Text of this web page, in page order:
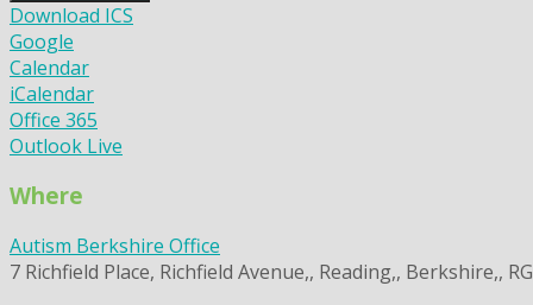
Download ICS
Google
Calendar
iCalendar
Office 365
Outlook Live
Where
Autism Berkshire Office
7 Richfield Place, Richfield Avenue,, Reading,, Berkshire,,